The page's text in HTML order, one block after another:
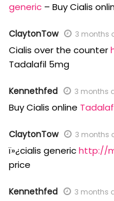
generic – Buy Cialis
ClaytonTow 3 months
Cialis over the counter
Tadalafil 5mg
Kennethfed 3 months
Buy Cialis online
ClaytonTow 3 months
ï»¿cialis generichttp://
price
Kennethfed 3 months